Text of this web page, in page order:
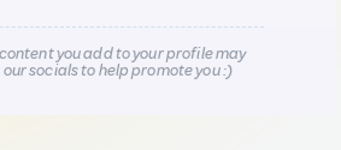
you add to your profile may
socials to help promote you :)